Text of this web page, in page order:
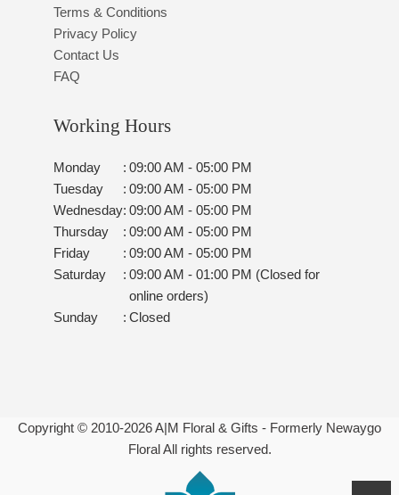
Terms & Conditions
Privacy Policy
Contact Us
FAQ
Working Hours
Monday : 09:00 AM - 05:00 PM
Tuesday
: 09:00 AM - 05:00 PM
Wednesday: 09:00 AM - 05:00 PM
Thursday
: 09:00 AM - 05:00 PM
Friday
: 09:00 AM - 05:00 PM
Saturday
: 09:00 AM - 01:00 PM (Closed for
online orders)
Sunday
: Closed
Copyright © 2010-2026A|M Floral & Gifts - Formerly Newaygo
Floral All rights reserved.